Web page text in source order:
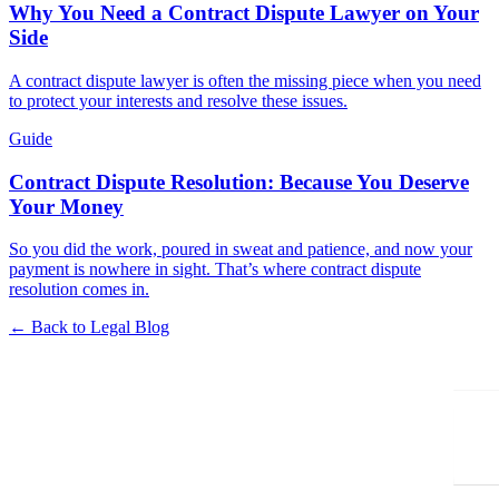
Why You Need a Contract Dispute Lawyer on Your
Side
A contract dispute lawyer is often the missing piece when you need
to protect your interests and resolve these issues.
Guide
Contract Dispute Resolution: Because You Deserve
Your Money
So you did the work, poured in sweat and patience, and now your
payment is nowhere in sight. That’s where contract dispute
resolution comes in.
← Back to Legal Blog